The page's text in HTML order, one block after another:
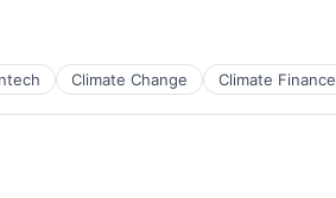
Climate Change Climate Finance